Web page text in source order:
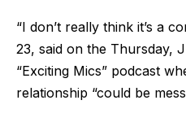
“I don’t really think it’s a
23, said on the Thursday,
“Exciting Mics” podcast
relationship “could be